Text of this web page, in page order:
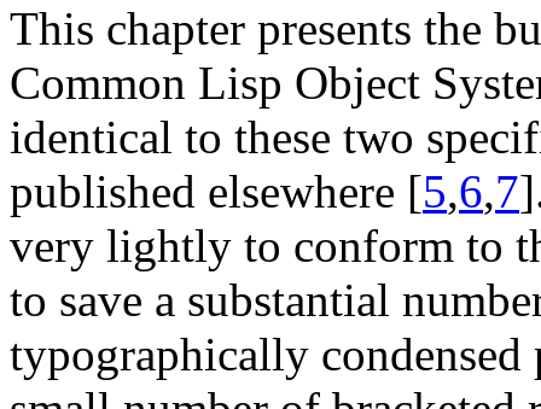
This chapter presents the
Common Lisp Object
identical to these two
published elsewhere [5,6,7
very lightly to conform to
to save a substantial
typographically condensed